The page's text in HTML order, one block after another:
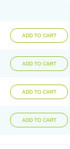
ADD TO CART
ADD TO CART
ADD TO CART
ADD TO CART